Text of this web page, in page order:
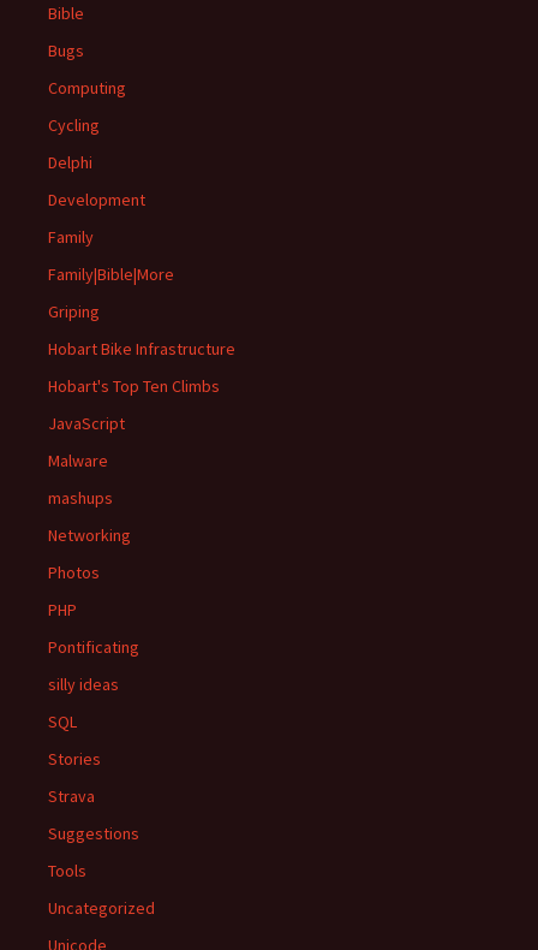
Bible
Bugs
Computing
Cycling
Delphi
Development
Family
Family|Bible|More
Griping
Hobart Bike Infrastructure
Hobart's Top Ten Climbs
JavaScript
Malware
mashups
Networking
Photos
PHP
Pontificating
silly ideas
SQL
Stories
Strava
Suggestions
Tools
Uncategorized
Unicode